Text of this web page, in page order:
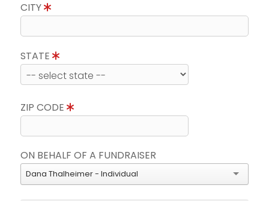
CITY
STATE
ZIP CODE
ON BEHALF OF A FUNDRAISER
Dana Thalheimer - Individual